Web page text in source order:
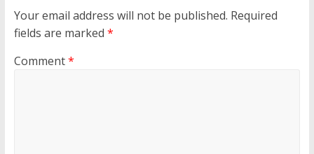
Your email address will not be published. Required
fields are marked *
Comment*